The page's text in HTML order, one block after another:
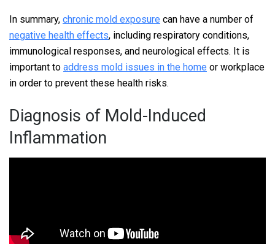
In summary, chronic mold exposure can have a number of
negative health effects, including respiratory conditions,
immunological responses, and neurological effects. It is
important to address mold issues in the home or workplace
in order to prevent these health risks.
Diagnosis of Mold-Induced
Inflammation